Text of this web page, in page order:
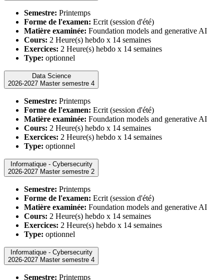
Semestre: Printemps
Forme de l'examen: Ecrit (session d'été)
Matière examinée: Foundation models and generative AI
Cours: 2 Heure(s) hebdo x 14 semaines
Exercices: 2 Heure(s) hebdo x 14 semaines
Type: optionnel
Data Science
2026-2027 Master semestre 4
Semestre: Printemps
Forme de l'examen: Ecrit (session d'été)
Matière examinée: Foundation models and generative AI
Cours: 2 Heure(s) hebdo x 14 semaines
Exercices: 2 Heure(s) hebdo x 14 semaines
Type: optionnel
Informatique - Cybersecurity
2026-2027 Master semestre 2
Semestre: Printemps
Forme de l'examen: Ecrit (session d'été)
Matière examinée: Foundation models and generative AI
Cours: 2 Heure(s) hebdo x 14 semaines
Exercices: 2 Heure(s) hebdo x 14 semaines
Type: optionnel
Informatique - Cybersecurity
2026-2027 Master semestre 4
Semestre: Printemps